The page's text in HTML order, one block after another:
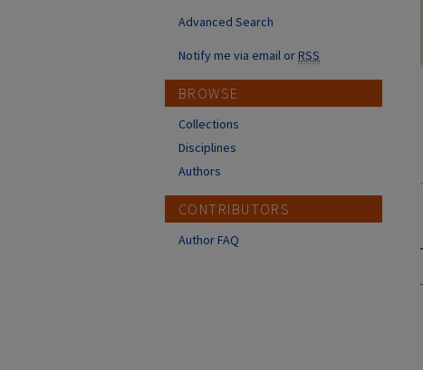
Advanced Search
Notify me via email orRSS
BROWSE
Collections
Disciplines
Authors
CONTRIBUTORS
Author FAQ